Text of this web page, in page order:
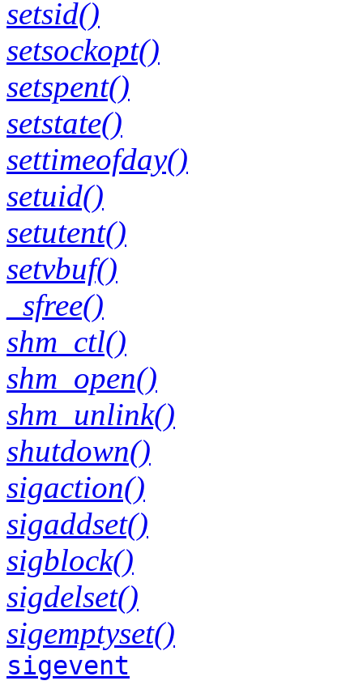
setsid()
setsockopt()
setspent()
setstate()
settimeofday()
setuid()
setutent()
setvbuf()
_sfree()
shm_ctl()
shm_open()
shm_unlink()
shutdown()
sigaction()
sigaddset()
sigblock()
sigdelset()
sigemptyset()
sigevent